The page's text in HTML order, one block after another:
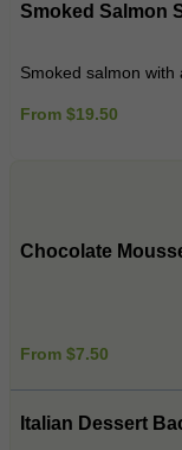
Smoked Salmon
Smoked salmon with
From $19.50
Chocolate
From $7.50
Italian Dessert